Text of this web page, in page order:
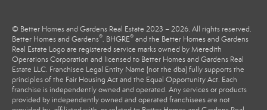
© Better Homes and Gardens Real Estate 2023 – 2026. All rights reserved.
Better Homes and Gardens®, BHGRE® and the Better Homes and Gardens
Real Estate Logo are registered service marks owned by Meredith
Operations Corporation and licensed to Better Homes and Gardens Real
Estate LLC. Franchisee Legal Entity Name (not the dba) fully supports the
principles of the Fair Housing Act and the Equal Opportunity Act. Each
franchise is independently owned and operated. Any services or products
provided by independently owned and operated franchisees are not